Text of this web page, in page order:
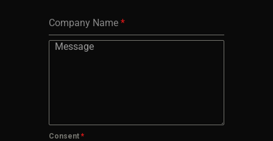
Company Name *
Consent *